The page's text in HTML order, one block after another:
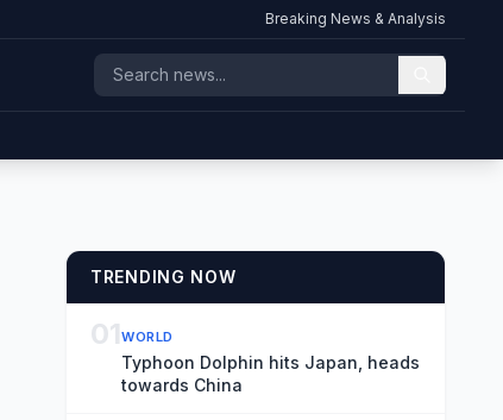
Breaking News & Analysis
TRENDING NOW
01WORLD
Typhoon Dolphin hits Japan, heads
towards China